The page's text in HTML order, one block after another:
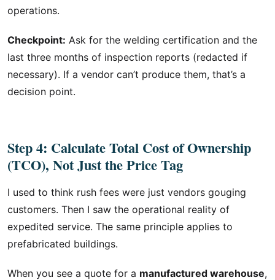
operations.
Checkpoint: Ask for the welding certification and the
last three months of inspection reports (redacted if
necessary). If a vendor can’t produce them, that’s a
decision point.
Step 4: Calculate Total Cost of Ownership
(TCO), Not Just the Price Tag
I used to think rush fees were just vendors gouging
customers. Then I saw the operational reality of
expedited service. The same principle applies to
prefabricated buildings.
When you see a quote for a manufactured warehouse,